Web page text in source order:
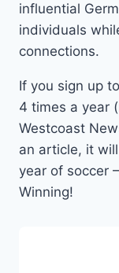
influential
individuals
connections.
If you sign up
4 times a year
Westcoast
an article, it
year of soccer
Winning!